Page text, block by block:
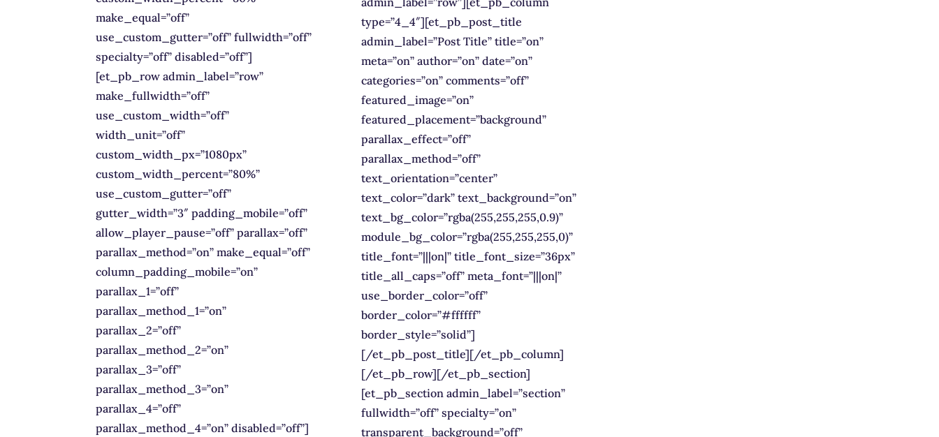
make_equal=”off”
use_custom_gutter=”off” fullwidth=”off”
specialty=”off” disabled=”off”]
[et_pb_row admin_label=”row”
make_fullwidth=”off”
use_custom_width=”off”
width_unit=”off”
custom_width_px=”1080px”
custom_width_percent=”80%”
use_custom_gutter=”off”
gutter_width=”3″ padding_mobile=”off”
allow_player_pause=”off” parallax=”off”
parallax_method=”on” make_equal=”off”
column_padding_mobile=”on”
parallax_1=”off”
parallax_method_1=”on”
parallax_2=”off”
parallax_method_2=”on”
parallax_3=”off”
parallax_method_3=”on”
parallax_4=”off”
parallax_method_4=”on” disabled=”off”]
type=”4_4″][et_pb_post_title
admin_label=”Post Title” title=”on”
meta=”on” author=”on” date=”on”
categories=”on” comments=”off”
featured_image=”on”
featured_placement=”background”
parallax_effect=”off”
parallax_method=”off”
text_orientation=”center”
text_color=”dark” text_background=”on”
text_bg_color=”rgba(255,255,255,0.9)”
module_bg_color=”rgba(255,255,255,0)”
title_font=”|||on|” title_font_size=”36px”
title_all_caps=”off” meta_font=”|||on|”
use_border_color=”off”
border_color=”#ffffff”
border_style=”solid”]
[/et_pb_post_title][/et_pb_column]
[/et_pb_row][/et_pb_section]
[et_pb_section admin_label=”section”
fullwidth=”off” specialty=”on”
transparent_background=”off”